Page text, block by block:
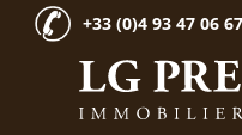
+33 (0)4 93 47 06 67